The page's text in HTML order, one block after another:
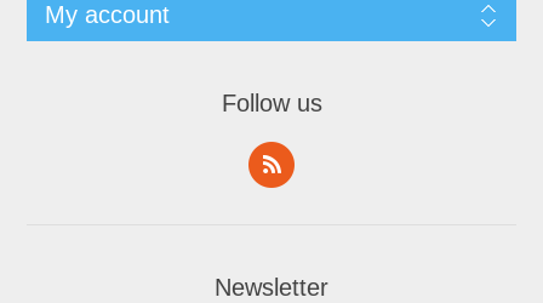
My account
Follow us
Newsletter